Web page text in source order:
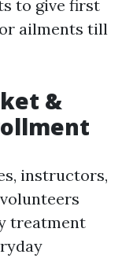
to give first
ailments till
&
instructors,
treatment